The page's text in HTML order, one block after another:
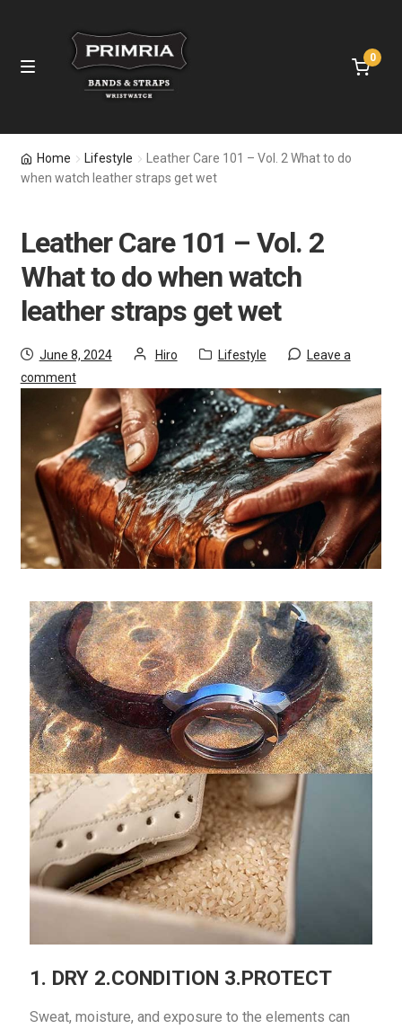
0
Nylon Bands
Apple Watch Bands
Fitbit Bands
Pebble Bands
Hardwares
More Straps
Home Lifestyle
Leather Care 101 – Vol. 2 What to do
when watch leather straps get wet
Leather Care 101 – Vol. 2
What to do when watch
leather straps get wet
June 8, 2024 Hiro Lifestyle
Leave a
comment
1. DRY 2.CONDITION 3.PROTECT
Sweat, moisture, and exposure to the elements can